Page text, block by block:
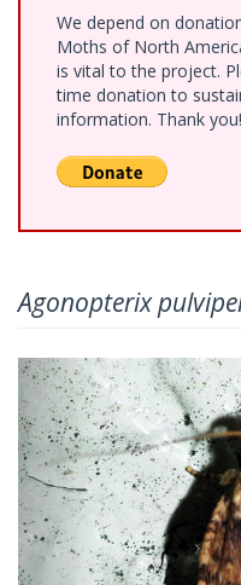
We depend on
Moths of North
is vital to the project.
time donation to
information. Thank you!
Agonopterix
Previous